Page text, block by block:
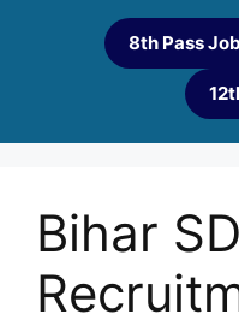
8th Pass Job
Bihar